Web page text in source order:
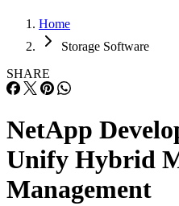
Home
Storage Software
SHARE
NetApp
Unify Hybrid
Management